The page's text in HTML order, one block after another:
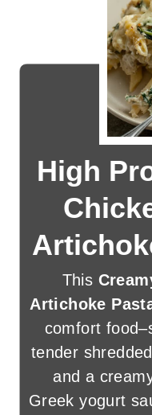
High
This
Artichoke
comfort
tender
and a
Greek yogurt